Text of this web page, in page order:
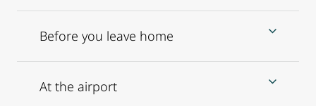
Before you leave home
At the airport